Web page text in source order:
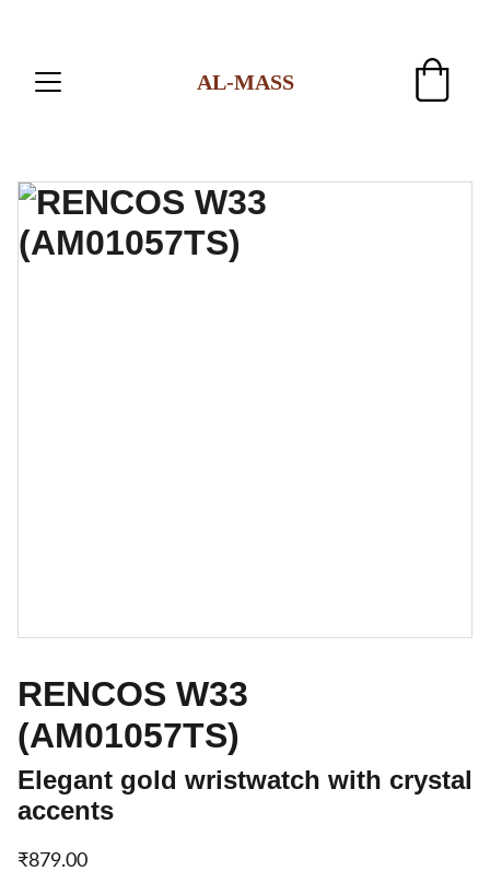
AL-MASS
RENCOS W33
(AM01057TS)
Elegant gold wristwatch with crystal
accents
₹879.00